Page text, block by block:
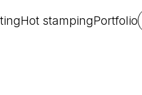
Hot stampingPortfolio